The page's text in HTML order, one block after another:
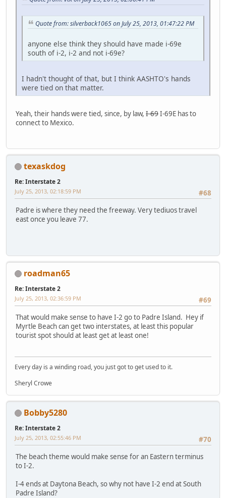
Quote from: silverback1065 on July 25, 2013, 01:47:22 PM
anyone else think they should have made i-69e
south of i-2, i-2 and not i-69e?
I hadn't thought of that, but I think AASHTO's hands
were tied on that matter.
Yeah, their hands were tied, since, by law, I-69I-69E has to
connect to Mexico.
texaskdog
Re: Interstate 2
#68
July 25, 2013, 02:18:59 PM
Padre is where they need the freeway. Very tediuos travel
east once you leave 77.
roadman65
Re: Interstate 2
#69
July 25, 2013, 02:36:59 PM
That would make sense to have I-2 go to Padre Island. Hey if
Myrtle Beach can get two interstates, at least this popular
tourist spot should at least get at least one!
Every day is a winding road, you just got to get used to it.
Sheryl Crowe
Bobby5280
Re: Interstate 2
#70
July 25, 2013, 02:55:46 PM
The beach theme would make sense for an Eastern terminus
to I-2.
I-4 ends at Daytona Beach, so why not have I-2 end at South
Padre Island?